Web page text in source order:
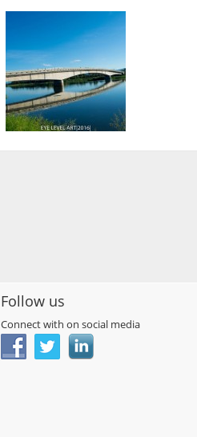
Follow us
Connect with on social media